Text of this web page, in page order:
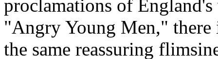
proclamations of
"Angry Young Men," there
the same reassuring